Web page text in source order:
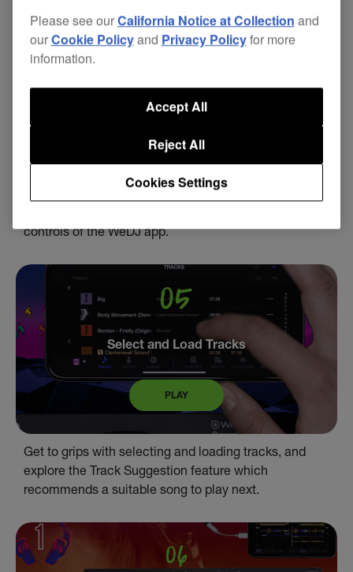
WeDJ Overview
PLAY
controls of the WeDJ app.
Select and Load Tracks
PLAY
Get to grips with selecting and loading tracks, and
explore the Track Suggestion feature which
recommends a suitable song to play next.
Please see ourCalifornia Notice at Collection and
ourCookie Policyand Privacy Policyfor more
information.
Cookies Settings
Reject All
Accept All